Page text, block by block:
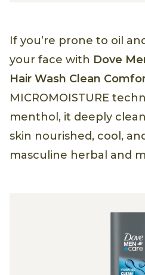
If you’re prone to oil
your face with Dove
Hair Wash Clean
MICROMOISTURE
menthol, it deeply
skin nourished, cool,
masculine herbal and